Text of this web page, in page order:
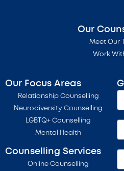
Our
Meet Our
Work
Our Focus Areas
Relationship Counselling
Neurodiversity Counselling
LGBTQ+ Counselling
Mental Health
Counselling Services
Online Counselling